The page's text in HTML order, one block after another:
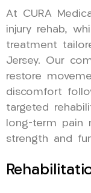
At CURA
injury rehab,
treatment
Jersey. Our
restore
discomfort
targeted
long-term pain
strength and